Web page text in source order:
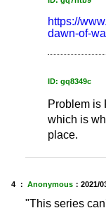
https://
dawn-of-
ID: gq8349c
Problem is
which is
place.
4 ： Anonymous ： 2021/
"This series